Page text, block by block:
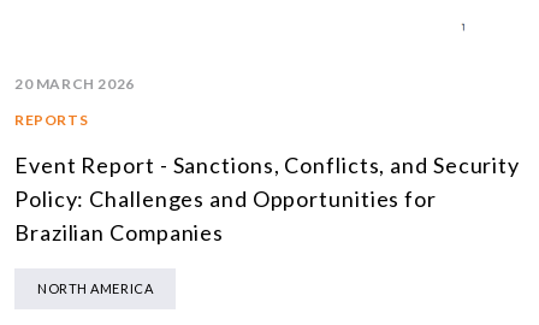
20 MARCH 2026
REPORTS
Event Report - Sanctions, Conflicts, and Security
Policy: Challenges and Opportunities for
Brazilian Companies
NORTH AMERICA